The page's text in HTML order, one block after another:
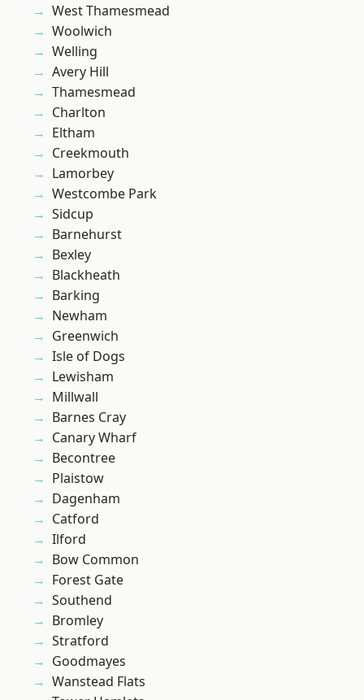
West Thamesmead
Woolwich
Welling
Avery Hill
Thamesmead
Charlton
Eltham
Creekmouth
Lamorbey
Westcombe Park
Sidcup
Barnehurst
Bexley
Blackheath
Barking
Newham
Greenwich
Isle of Dogs
Lewisham
Millwall
Barnes Cray
Canary Wharf
Becontree
Plaistow
Dagenham
Catford
Ilford
Bow Common
Forest Gate
Southend
Bromley
Stratford
Goodmayes
Wanstead Flats